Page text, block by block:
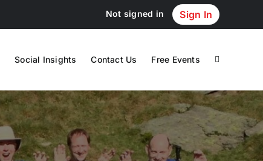
Not signed in Sign In
Social Insights Contact Us Free Events